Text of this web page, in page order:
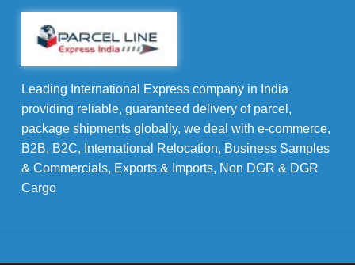
Leading International Express company in India
providing reliable, guaranteed delivery of parcel,
package shipments globally, we deal with e-commerce,
B2B, B2C, International Relocation, Business Samples
& Commercials, Exports & Imports, Non DGR & DGR
Cargo